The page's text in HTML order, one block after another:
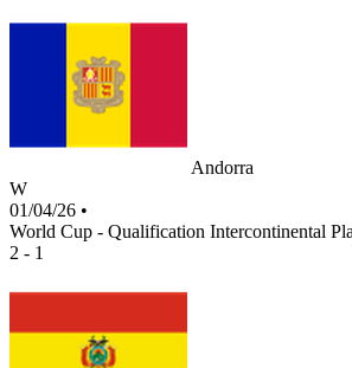
Andorra
W
01/04/26 •
World Cup - Qualification Intercontinental
2 - 1